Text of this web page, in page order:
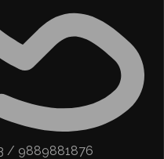
/ 9889881876